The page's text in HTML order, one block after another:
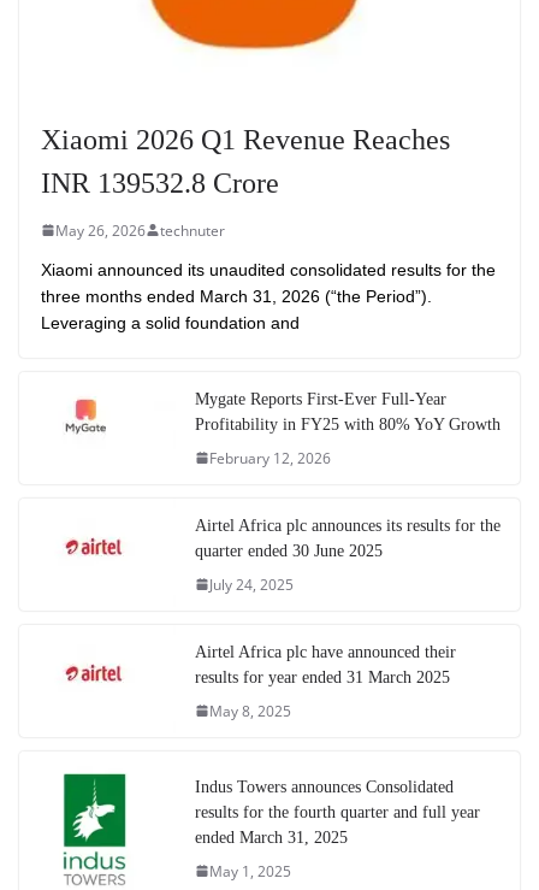
Xiaomi 2026 Q1 Revenue Reaches
INR 139532.8 Crore
May 26, 2026 technuter
Xiaomi announced its unaudited consolidated results for the
three months ended March 31, 2026 (“the Period”).
Leveraging a solid foundation and
Mygate Reports First-Ever Full-Year
Profitability in FY25 with 80% YoY Growth
February 12, 2026
Airtel Africa plc announces its results for the
quarter ended 30 June 2025
July 24, 2025
Airtel Africa plc have announced their
results for year ended 31 March 2025
May 8, 2025
Indus Towers announces Consolidated
results for the fourth quarter and full year
ended March 31, 2025
May 1, 2025